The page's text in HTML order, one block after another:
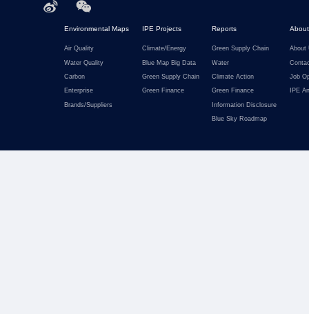
Environmental Maps
Air Quality
Water Quality
Carbon
Enterprise
Brands/Suppliers
IPE Projects
Climate/Energy
Blue Map Big Data
Green Supply Chain
Green Finance
Reports
Green Supply Chain
Water
Climate Action
Green Finance
Information Disclosure
Blue Sky Roadmap
About
Job
IPE